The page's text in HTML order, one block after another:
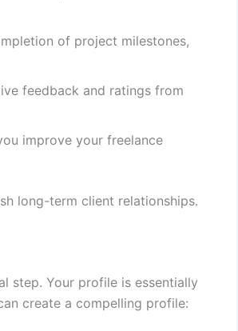
of project milestones,
feedback and ratings from
improve your freelance
long-term client relationships.
step. Your profile is essentially
create a compelling profile: